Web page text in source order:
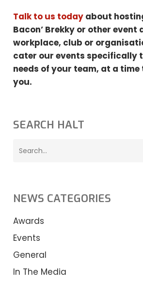
Talk to us todayabout
Bacon’ Brekky or other event
workplace, club or
cater our events specifically
needs of your team, at a
you.
SEARCH HALT
NEWS CATEGORIES
Awards
Events
General
In The Media